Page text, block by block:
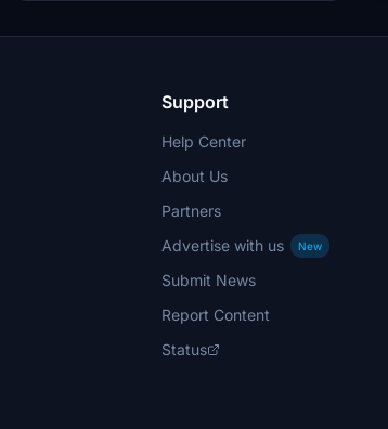
homage to one of the founding members of Star
Lufthansa livery, created by aaMasih (Ali
Support
Help Center
About Us
Partners
Advertise with us
New
Submit News
Report Content
Status